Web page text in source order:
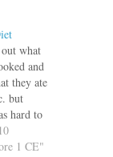
what
and
they ate
but
hard to
a new
of
1 CE"